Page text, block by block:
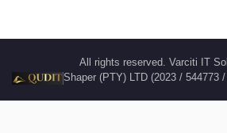
All rights reserved. Varciti IT
Shaper (PTY) LTD (2023 / 544773